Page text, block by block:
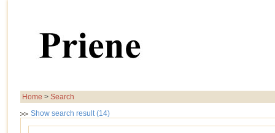
Home > Search
Show search result (14)